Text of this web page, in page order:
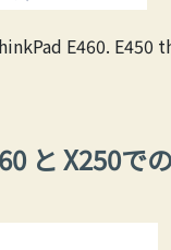
E460.
と X250で